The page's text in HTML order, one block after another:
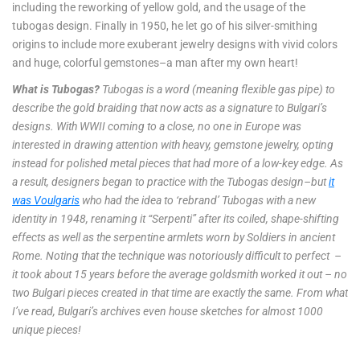
including the reworking of yellow gold, and the usage of the
tubogas design. Finally in 1950, he let go of his silver-smithing
origins to include more exuberant jewelry designs with vivid colors
and huge, colorful gemstones–a man after my own heart!
What is Tubogas? Tubogas is a word (meaning flexible gas pipe) to
describe the gold braiding that now acts as a signature to Bulgari’s
designs. With WWII coming to a close, no one in Europe was
interested in drawing attention with heavy, gemstone jewelry, opting
instead for polished metal pieces that had more of a low-key edge. As
a result, designers began to practice with the Tubogas design–butit
was Voulgaris who had the idea to ‘rebrand’ Tubogas with a new
identity in 1948, renaming it “Serpenti” after its coiled, shape-shifting
effects as well as the serpentine armlets worn by Soldiers in ancient
Rome. Noting that the technique was notoriously difficult to perfect –
it took about 15 years before the average goldsmith worked it out – no
two Bulgari pieces created in that time are exactly the same. From what
I’ve read, Bulgari’s archives even house sketches for almost 1000
unique pieces!